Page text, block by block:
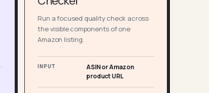
Run a focused quality check across
the visible components of one
Amazon listing.
INPUT
ASIN or Amazon
product URL